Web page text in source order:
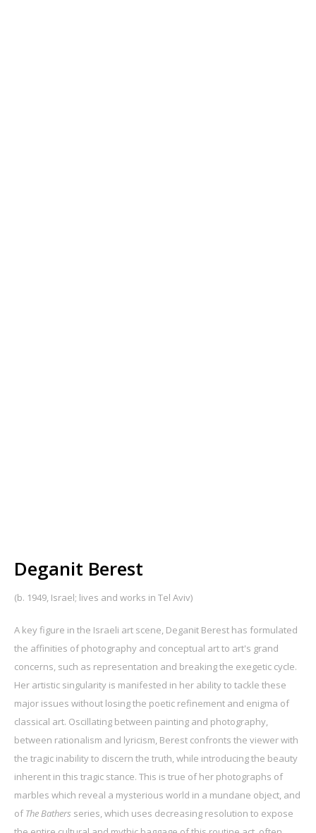
Deganit Berest
(b. 1949, Israel; lives and works in Tel Aviv)
A key figure in the Israeli art scene, Deganit Berest has formulated
the affinities of photography and conceptual art to art's grand
concerns, such as representation and breaking the exegetic cycle.
Her artistic singularity is manifested in her ability to tackle these
major issues without losing the poetic refinement and enigma of
classical art. Oscillating between painting and photography,
between rationalism and lyricism, Berest confronts the viewer with
the tragic inability to discern the truth, while introducing the beauty
inherent in this tragic stance. This is true of her photographs of
marbles which reveal a mysterious world in a mundane object, and
ofThe Bathers series, which uses decreasing resolution to expose